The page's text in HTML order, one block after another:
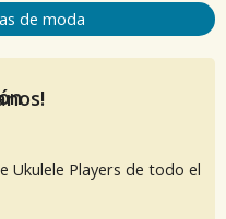
de moda
Ukulele Players de todo el